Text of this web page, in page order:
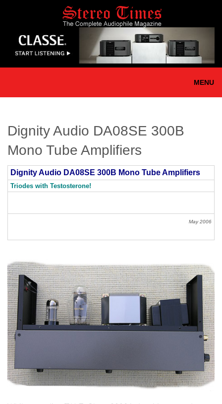
content
MENU
Dignity Audio DA08SE 300B
Mono Tube Amplifiers
Dignity Audio DA08SE 300B Mono Tube Amplifiers
Triodes with Testosterone!
May 2006